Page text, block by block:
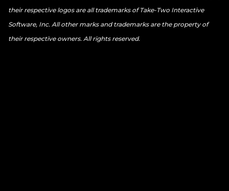
their respective logos are all trademarks of Take-Two Interactive
Software, Inc. All other marks and trademarks are the property of
their respective owners. All rights reserved.